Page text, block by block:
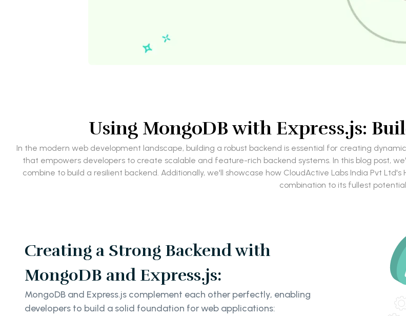
Using MongoDB with Express.js:
In the modern web development landscape, building a robust backend is essential for creating
that empowers developers to create scalable and feature-rich backend systems. In this blog post,
combine to build a resilient backend. Additionally, we'll showcase how CloudActive Labs India Pvt
combination to its fullest
Creating a Strong Backend with
MongoDB and Express.js:
MongoDB and Express.js complement each other perfectly, enabling
developers to build a solid foundation for web applications: